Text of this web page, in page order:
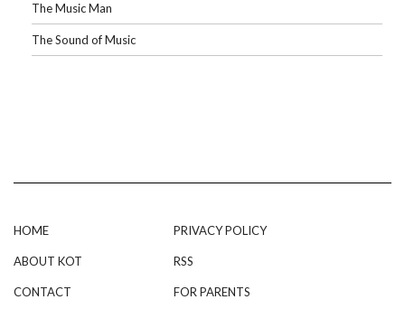
The Music Man
The Sound of Music
HOME
ABOUT KOT
CONTACT
PRIVACY POLICY
RSS
FOR PARENTS